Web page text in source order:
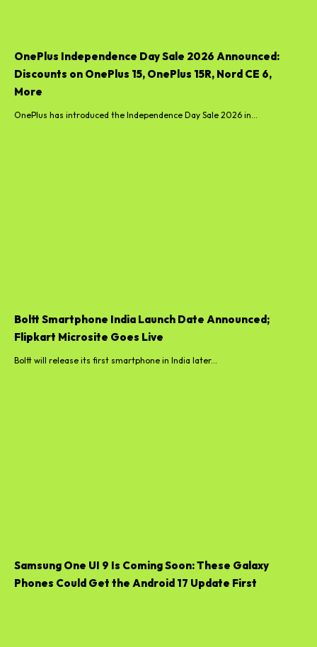
OnePlus Independence Day Sale 2026 Announced:
Discounts on OnePlus 15, OnePlus 15R, Nord CE 6,
More
OnePlus has introduced the Independence Day Sale 2026 in...
Boltt Smartphone India Launch Date Announced;
Flipkart Microsite Goes Live
Boltt will release its first smartphone in India later...
Samsung One UI 9 Is Coming Soon: These Galaxy
Phones Could Get the Android 17 Update First